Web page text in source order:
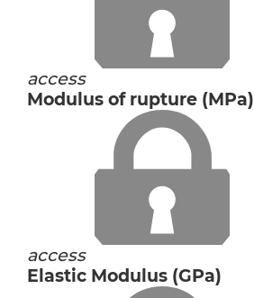
access
Modulus of rupture (MPa)
access
Elastic Modulus (GPa)